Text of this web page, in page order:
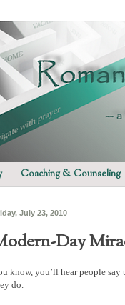
Coaching & Counseling
July 23, 2010
Day
know, you’ll hear people
do.